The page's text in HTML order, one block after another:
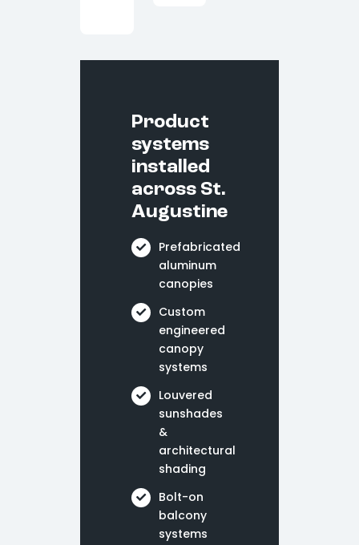
Product
systems
installed
across St.
Augustine
Prefabricated
aluminum
canopies
Custom
engineered
canopy
systems
Louvered
sunshades
&
architectural
shading
Bolt-on
balcony
systems